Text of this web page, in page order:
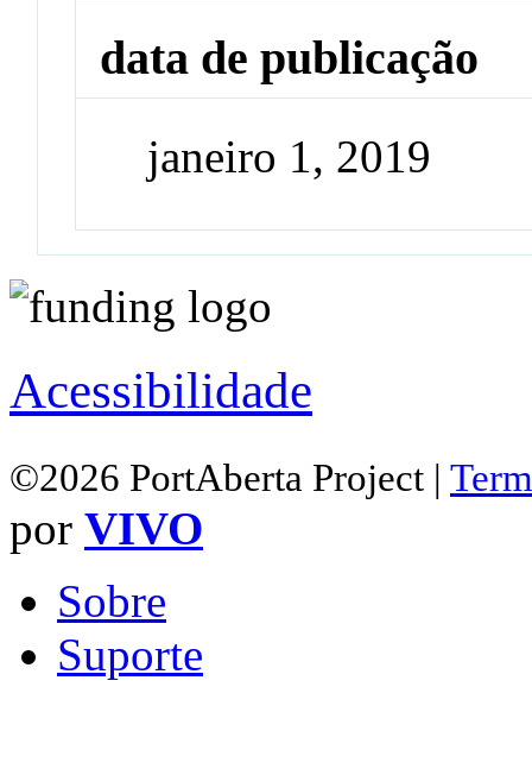
data de publicação
janeiro 1, 2019
Acessibilidade
©2026 PortAberta Project |
por VIVO
Sobre
Suporte